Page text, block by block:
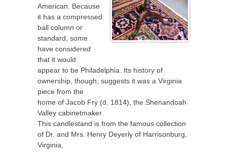
American. Because
it has a compressed
ball column or
standard, some
have considered
that it would
appear to be Philadelphia. Its history of
ownership, though, suggests it was a Virginia
piece from the
home of Jacob Fry (d. 1814), the Shenandoah
Valley cabinetmaker.
This candlestand is from the famous collection
of Dr. and Mrs. Henry Deyerly of Harrisonburg,
Virginia,